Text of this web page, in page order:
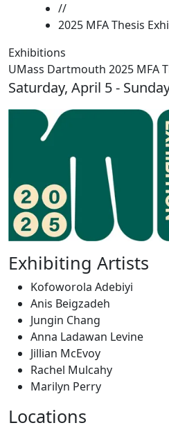
//
2025 MFA Thesis
Exhibitions
UMass Dartmouth 2025 MFA
Saturday, April 5 -
Exhibiting Artists
Kofoworola Adebiyi
Anis Beigzadeh
Jungin Chang
Anna Ladawan Levine
Jillian McEvoy
Rachel Mulcahy
Marilyn Perry
Locations